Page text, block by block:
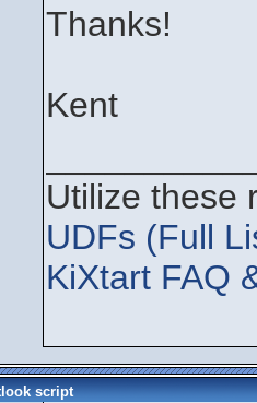
Thanks!
Kent
Utilize these
UDFs (Full
KiXtart FAQ
script